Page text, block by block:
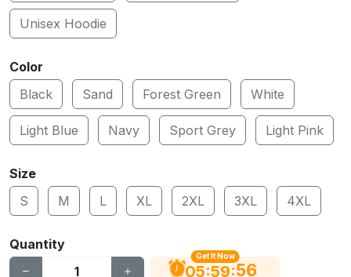
Unisex Hoodie
Color
Black
Sand Forest Green White
Light Blue Navy Sport Grey Light Pink
Size
S
M L XL 2XL 3XL 4XL
Quantity
Get It Now
05:59:55